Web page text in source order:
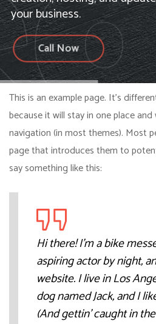
Call Now
your business.
This is an example page. It’s
because it will stay in one place
navigation (in most themes). Most
page that introduces them to
say something like this:
Hi there! I’m a bike
aspiring actor by night,
website. I live in Los
dog named Jack, and I
(And gettin’ caught in